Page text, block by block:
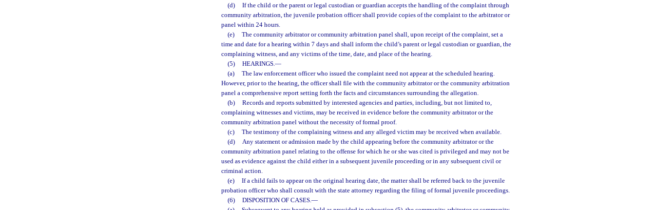
(d)
If the child or the parent or legal custodian or guardian accepts the handling of the complaint through
community arbitration, the juvenile probation officer shall provide copies of the complaint to the arbitrator or
panel within 24 hours.
(e)
The community arbitrator or community arbitration panel shall, upon receipt of the complaint, set a
time and date for a hearing within 7 days and shall inform the child’s parent or legal custodian or guardian, the
complaining witness, and any victims of the time, date, and place of the hearing.
(5)
HEARINGS.—
(a)
The law enforcement officer who issued the complaint need not appear at the scheduled hearing.
However, prior to the hearing, the officer shall file with the community arbitrator or the community arbitration
panel a comprehensive report setting forth the facts and circumstances surrounding the allegation.
(b)
Records and reports submitted by interested agencies and parties, including, but not limited to,
complaining witnesses and victims, may be received in evidence before the community arbitrator or the
community arbitration panel without the necessity of formal proof.
(c)
The testimony of the complaining witness and any alleged victim may be received when available.
(d)
Any statement or admission made by the child appearing before the community arbitrator or the
community arbitration panel relating to the offense for which he or she was cited is privileged and may not be
used as evidence against the child either in a subsequent juvenile proceeding or in any subsequent civil or
criminal action.
(e)
If a child fails to appear on the original hearing date, the matter shall be referred back to the juvenile
probation officer who shall consult with the state attorney regarding the filing of formal juvenile proceedings.
(6)
DISPOSITION OF CASES.—